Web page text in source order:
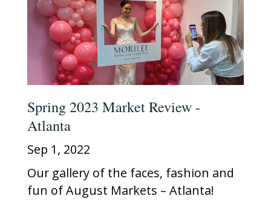
Spring 2023 Market Review -
Atlanta
Sep 1, 2022
Our gallery of the faces, fashion and
fun of August Markets – Atlanta!